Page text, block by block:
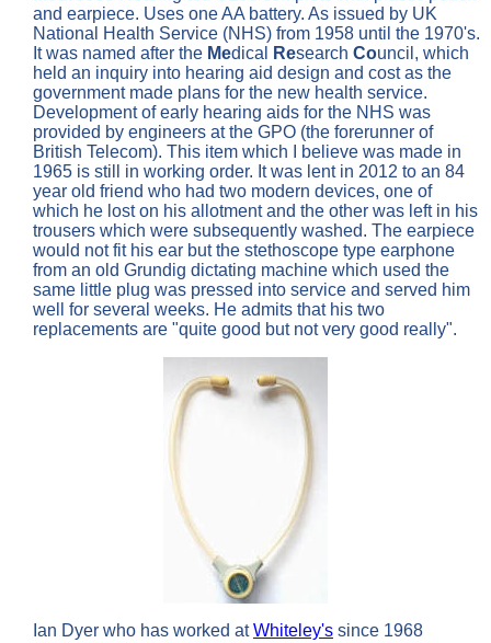
and earpiece. Uses one AA battery. As issued by UK
National Health Service (NHS) from 1958 until the 1970's.
It was named after the Medical Research Council, which
held an inquiry into hearing aid design and cost as the
government made plans for the new health service.
Development of early hearing aids for the NHS was
provided by engineers at the GPO (the forerunner of
British Telecom). This item which I believe was made in
1965 is still in working order. It was lent in 2012 to an 84
year old friend who had two modern devices, one of
which he lost on his allotment and the other was left in his
trousers which were subsequently washed. The earpiece
would not fit his ear but the stethoscope type earphone
from an old Grundig dictating machine which used the
same little plug was pressed into service and served him
well for several weeks. He admits that his two
replacements are "quite good but not very good really".
Ian Dyer who has worked atWhiteley's since 1968